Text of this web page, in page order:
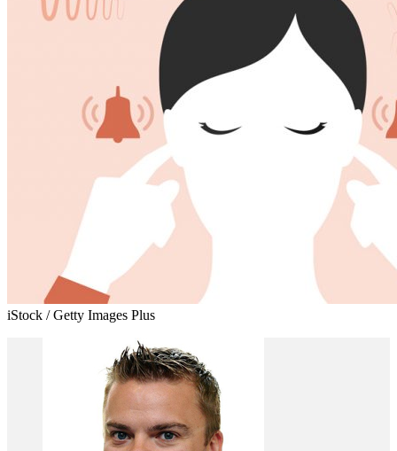
iStock / Getty Images Plus